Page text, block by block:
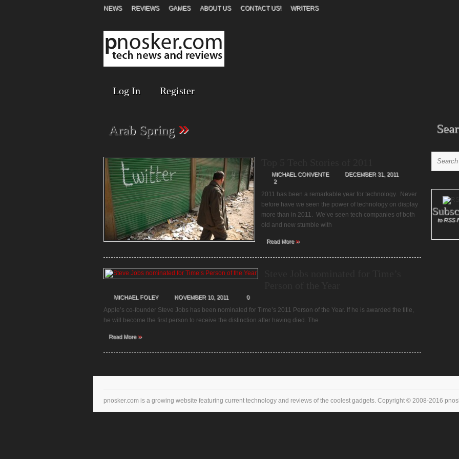
NEWS REVIEWS GAMES ABOUT US CONTACT US! WRITERS
Log In Register
Arab Spring »
MICHAEL CONVENTE
DECEMBER 31, 2011
2
2011 has been a remarkable year for technology. Never
before have we seen the power of technology on display
more than in 2011. We’ve seen tech companies of both
old and new stumble with
Read More»
MICHAEL FOLEY NOVEMBER 10, 2011 0
Apple’s co-founder Steve Jobs has been nominated for Time’s 2011 Person of the Year. If he is awarded the title,
he will become the first person to receive the distinction after having died. The
Read More»
to RSS
pnosker.com is a growing website featuring current technology and reviews of the coolest gadgets. Copyright © 2008-2016